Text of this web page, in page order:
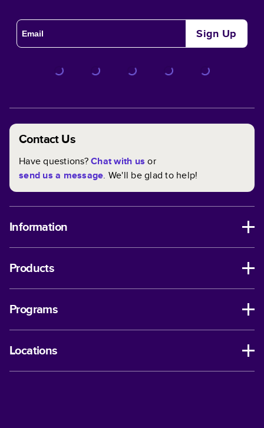
Sign Up
Contact Us
Have questions?Chat with us or
send us a message. We'll be glad to help!
Information
Products
Programs
Locations